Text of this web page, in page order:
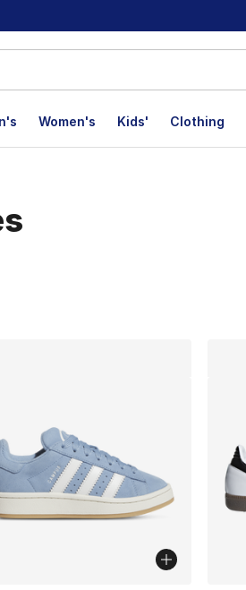
Women's Kids' Clothing